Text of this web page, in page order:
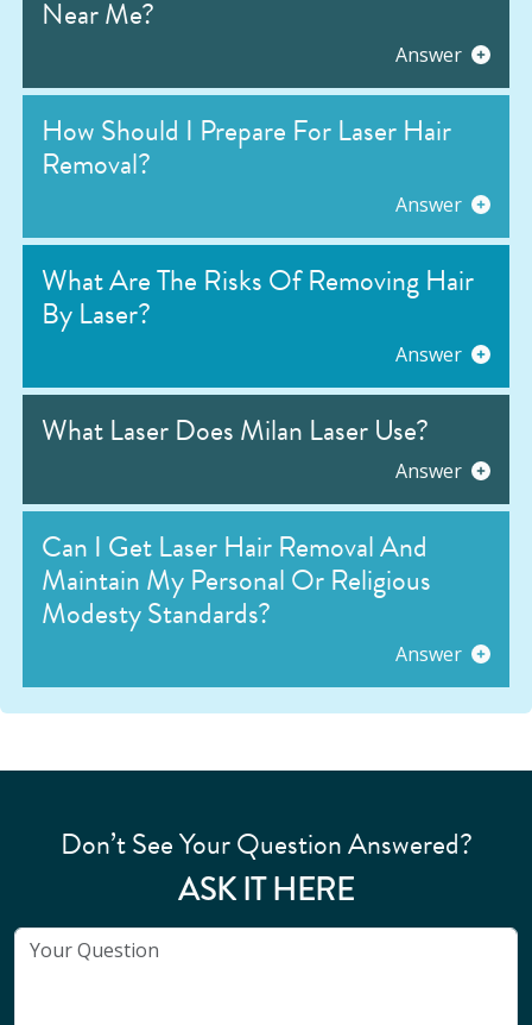
Near Me?
Answer
How Should I Prepare For Laser Hair
Removal?
Answer
What Are The Risks Of Removing Hair
By Laser?
Answer
What Laser Does Milan Laser Use?
Answer
Can I Get Laser Hair Removal And
Maintain My Personal Or Religious
Modesty Standards?
Answer
Don’t See Your Question Answered?
ASK IT HERE